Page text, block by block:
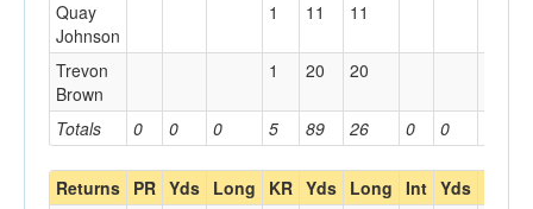
Totals 0 0 0 5 89 26 0 0
Quay
Johnson
1 11 11
Trevon
Brown
1 20 20
Returns PR Yds Long KR Yds Long Int Yds